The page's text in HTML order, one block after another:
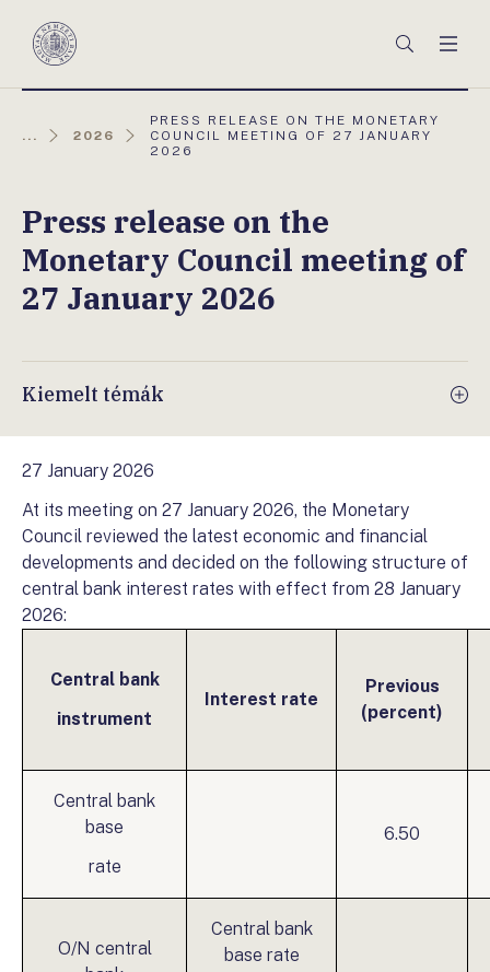
Magyar
Keresés
... 2026
AKTUÁLIS
OLDAL:
PRESS RELEASE ON THE MONETARY
COUNCIL MEETING OF 27 JANUARY
2026
Press release on the
Monetary Council meeting of
27 January 2026
Kiemelt témák
27 January 2026
At its meeting on 27 January 2026, the Monetary
Council reviewed the latest economic and financial
developments and decided on the following structure of
central bank interest rates with effect from 28 January
2026:
Central bank
instrument
Interest rate
Previous
(percent)
Central bank
base
rate
6.50
O/N central
Central bank
base rate